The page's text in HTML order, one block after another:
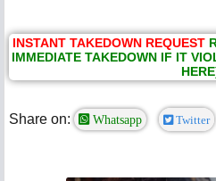
INSTANT TAKEDOWN REQUEST
IMMEDIATE TAKEDOWN IF IT
Share on: Whatsapp Twitter